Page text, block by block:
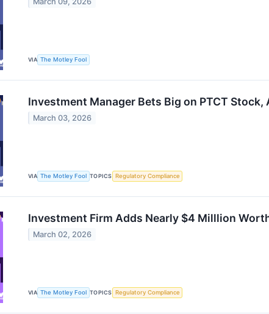
VIA The Motley Fool
Investment Manager Bets Big on PTCT
March 03, 2026
VIA The Motley Fool TOPICS Regulatory Compliance
Investment Firm Adds Nearly $4 Milllion
March 02, 2026
VIA The Motley Fool TOPICS Regulatory Compliance